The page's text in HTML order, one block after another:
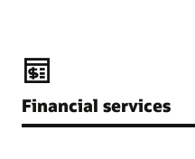
Financial services